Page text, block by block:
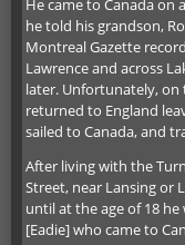
He came to Canada on
he told his grandson,
Montreal Gazette
Lawrence and across
later. Unfortunately, on
returned to England
sailed to Canada, and
After living with the
Street, near Lansing or
until at the age of 18
[Eadie] who came to